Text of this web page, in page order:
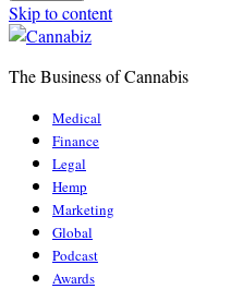
Skip to content
The Business of Cannabis
Medical
Finance
Legal
Hemp
Marketing
Global
Podcast
Awards